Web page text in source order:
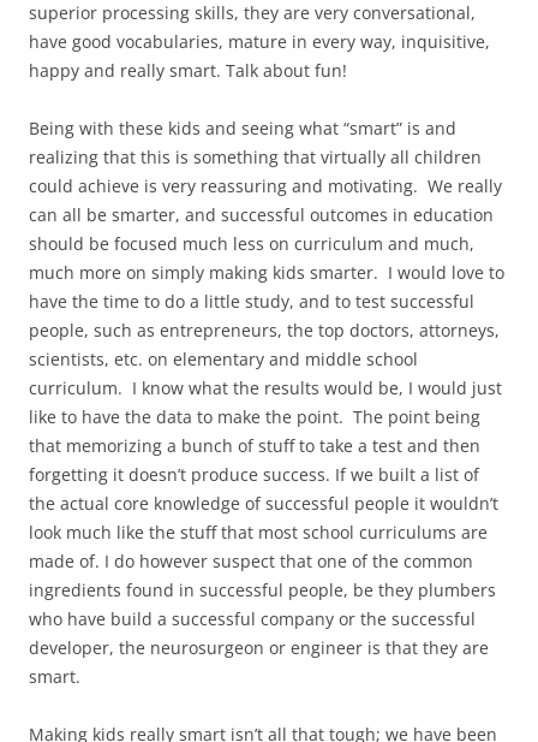
superior processing skills, they are very conversational,
have good vocabularies, mature in every way, inquisitive,
happy and really smart. Talk about fun!
Being with these kids and seeing what “smart” is and
realizing that this is something that virtually all children
could achieve is very reassuring and motivating. We really
can all be smarter, and successful outcomes in education
should be focused much less on curriculum and much,
much more on simply making kids smarter. I would love to
have the time to do a little study, and to test successful
people, such as entrepreneurs, the top doctors, attorneys,
scientists, etc. on elementary and middle school
curriculum. I know what the results would be, I would just
like to have the data to make the point. The point being
that memorizing a bunch of stuff to take a test and then
forgetting it doesn’t produce success. If we built a list of
the actual core knowledge of successful people it wouldn’t
look much like the stuff that most school curriculums are
made of. I do however suspect that one of the common
ingredients found in successful people, be they plumbers
who have build a successful company or the successful
developer, the neurosurgeon or engineer is that they are
smart.
Making kids really smart isn’t all that tough; we have been